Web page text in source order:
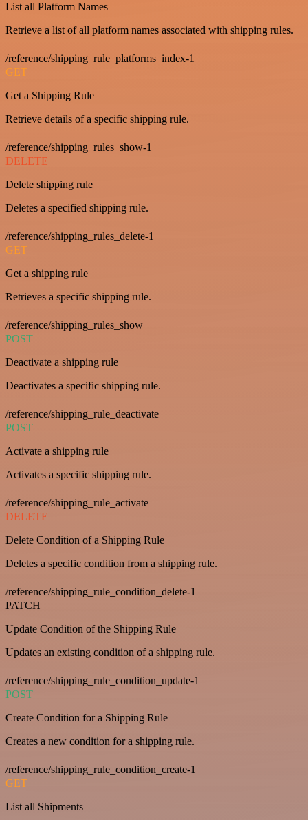
List all Platform Names
Retrieve a list of all platform names associated with shipping rules.
/reference/shipping_rule_platforms_index-1
GET
Get a Shipping Rule
Retrieve details of a specific shipping rule.
/reference/shipping_rules_show-1
DELETE
Delete shipping rule
Deletes a specified shipping rule.
/reference/shipping_rules_delete-1
GET
Get a shipping rule
Retrieves a specific shipping rule.
/reference/shipping_rules_show
POST
Deactivate a shipping rule
Deactivates a specific shipping rule.
/reference/shipping_rule_deactivate
POST
Activate a shipping rule
Activates a specific shipping rule.
/reference/shipping_rule_activate
DELETE
Delete Condition of a Shipping Rule
Deletes a specific condition from a shipping rule.
/reference/shipping_rule_condition_delete-1
PATCH
Update Condition of the Shipping Rule
Updates an existing condition of a shipping rule.
/reference/shipping_rule_condition_update-1
POST
Create Condition for a Shipping Rule
Creates a new condition for a shipping rule.
/reference/shipping_rule_condition_create-1
GET
List all Shipments